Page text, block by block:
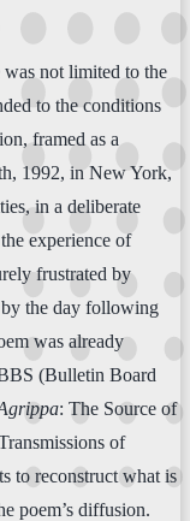
not limited to the
to the conditions
framed as a
1992, in New York,
in a deliberate
experience of
frustrated by
the day following
was already
(Bulletin Board
: The Source of
of
to reconstruct what is
poem’s diffusion.